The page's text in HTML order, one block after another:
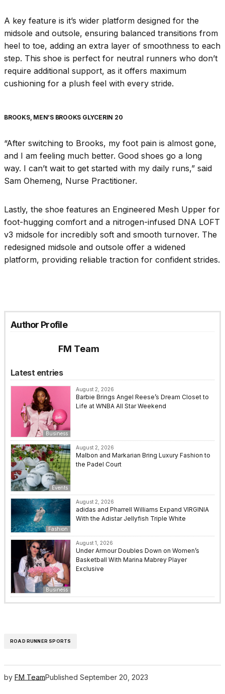
A key feature is it’s wider platform designed for the
midsole and outsole, ensuring balanced transitions from
heel to toe, adding an extra layer of smoothness to each
step. This shoe is perfect for neutral runners who don’t
require additional support, as it offers maximum
cushioning for a plush feel with every stride.
BROOKS, MEN’S BROOKS GLYCERIN 20
“After switching to Brooks, my foot pain is almost gone,
and I am feeling much better. Good shoes go a long
way. I can’t wait to get started with my daily runs,” said
Sam Ohemeng, Nurse Practitioner.
Lastly, the shoe features an Engineered Mesh Upper for
foot-hugging comfort and a nitrogen-infused DNA LOFT
v3 midsole for incredibly soft and smooth turnover. The
redesigned midsole and outsole offer a widened
platform, providing reliable traction for confident strides.
Author Profile
FM Team
Latest entries
Business
August 2, 2026
Barbie Brings Angel Reese’s Dream Closet to
Life at WNBA All Star Weekend
Events
August 2, 2026
Malbon and Markarian Bring Luxury Fashion to
the Padel Court
Fashion
August 2, 2026
adidas and Pharrell Williams Expand VIRGINIA
With the Adistar Jellyfish Triple White
Business
August 1, 2026
Under Armour Doubles Down on Women’s
Basketball With Marina Mabrey Player
Exclusive
ROAD RUNNER SPORTS
by FM TeamPublished September 20, 2023